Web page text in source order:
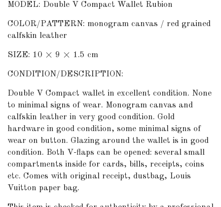
MODEL: Double V Compact Wallet Rubion
COLOR/PATTERN: monogram canvas / red grained
calfskin leather
SIZE: 10 × 9 × 1.5 cm
CONDITION/DESCRIPTION:
Double V Compact wallet in excellent condition. None
to minimal signs of wear. Monogram canvas and
calfskin leather in very good condition. Gold
hardware in good condition, some minimal signs of
wear on button. Glazing around the wallet is in good
condition. Both V-flaps can be opened: several small
compartments inside for cards, bills, receipts, coins
etc. Comes with original receipt, dustbag, Louis
Vuitton paper bag.